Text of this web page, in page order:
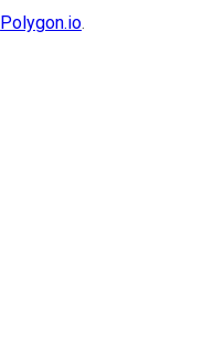
Polygon.io.